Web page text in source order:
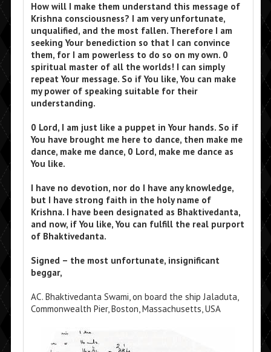
How will I make them understand this message of
Krishna consciousness? I am very unfortunate,
unqualified, and the most fallen. Therefore I am
seeking Your benediction so that I can convince
them, for I am powerless to do so on my own. 0
spiritual master of all the worlds! I can simply
repeat Your message. So if You like, You can make
my power of speaking suitable for their
understanding.
0 Lord, I am just like a puppet in Your hands. So if
You have brought me here to dance, then make me
dance, make me dance, 0 Lord, make me dance as
You like.
I have no devotion, nor do I have any knowledge,
but I have strong faith in the holy name of
Krishna. I have been designated as Bhaktivedanta,
and now, if You like, You can fulfill the real purport
of Bhaktivedanta.
Signed – the most unfortunate, insignificant
beggar,
AC. Bhaktivedanta Swami, on board the ship Jaladuta,
Commonwealth Pier, Boston, Massachusetts, USA